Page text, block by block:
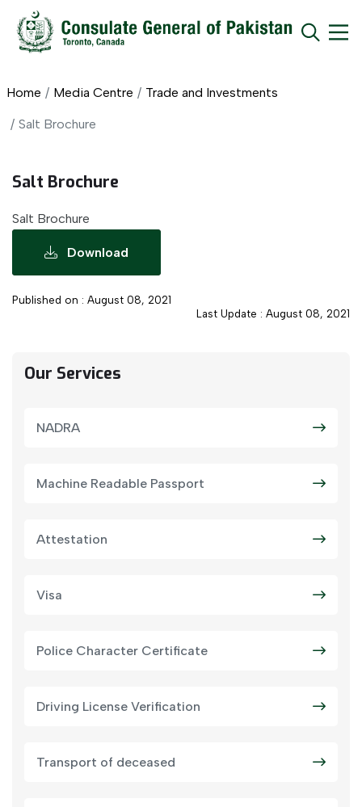
Home Media Centre Trade and Investments
Salt Brochure
Salt Brochure
Salt Brochure
Download
Published on : August 08, 2021
Last Update : August 08, 2021
Our Services
NADRA
Machine Readable Passport
Attestation
Visa
Police Character Certificate
Driving License Verification
Transport of deceased